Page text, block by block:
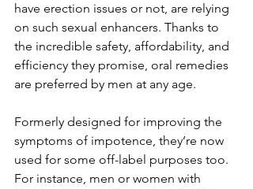
have erection issues or not, are relying
on such sexual enhancers. Thanks to
the incredible safety, affordability, and
efficiency they promise, oral remedies
are preferred by men at any age.
Formerly designed for improving the
symptoms of impotence, they’re now
used for some off-label purposes too.
For instance, men or women with